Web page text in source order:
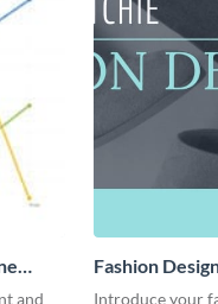
and
Fashion
Introduce your